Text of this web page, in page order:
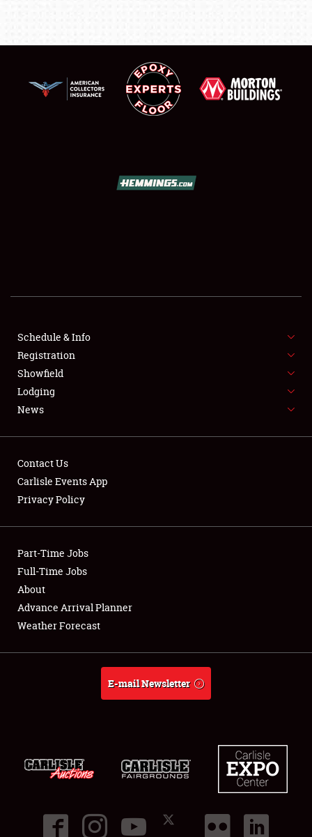
SCHEDULE & INFO
REGISTRATION
FLEA MARKET & CAR CORRAL
SPONSORSHIP
NEWS
Showfield
Club Relations
Book online or call (800) 216-1876
Schedule & Info
Registration
Showfield
Lodging
News
Contact Us
Carlisle Events App
Privacy Policy
Part-Time Jobs
Full-Time Jobs
About
Advance Arrival Planner
Weather Forecast
E-mail Newsletter